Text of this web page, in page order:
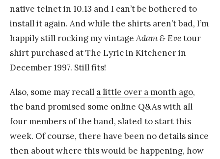
native telnet in 10.13 and I can’t be bothered to
install it again. And while the shirts aren’t bad, I’m
happily still rocking my vintageAdam & Evetour
shirt purchased at The Lyric in Kitchener in
December 1997. Still fits!
Also, some may recall a little over a month ago,
the band promised some online Q&As with all
four members of the band, slated to start this
week. Of course, there have been no details since
then about where this would be happening, how